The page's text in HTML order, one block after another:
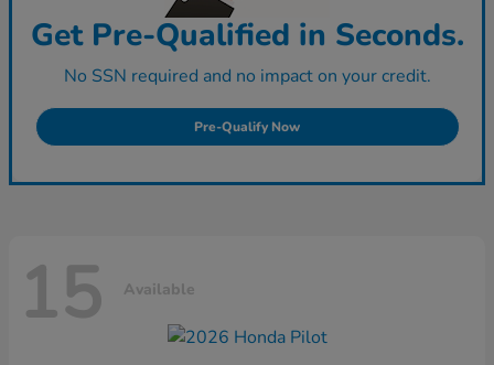
Get Pre-Qualified in Seconds.
No SSN required and no impact on your credit.
Pre-Qualify Now
15 Available